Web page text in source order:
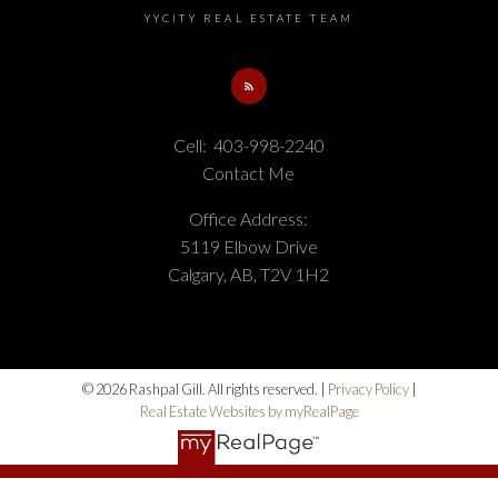
YYCITY REAL ESTATE TEAM
Cell: 403-998-2240
Contact Me
Office Address:
5119 Elbow Drive
Calgary, AB, T2V 1H2
© 2026 Rashpal Gill. All rights reserved. | Privacy Policy|
Real Estate Websites by myRealPage